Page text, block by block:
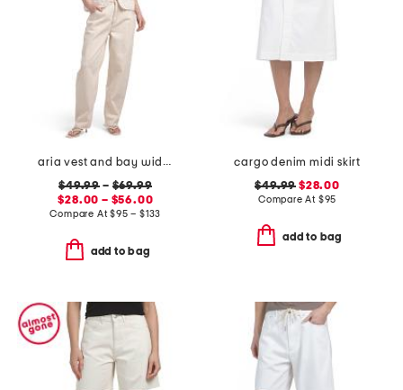
aria vest and bay wide leg jeans coordinating collection
$49.99 – $69.99
$28.00 – $56.00
Compare At$95 – $133
add to bag
cargo denim midi skirt
$49.99 $28.00
Compare At $95
add to bag